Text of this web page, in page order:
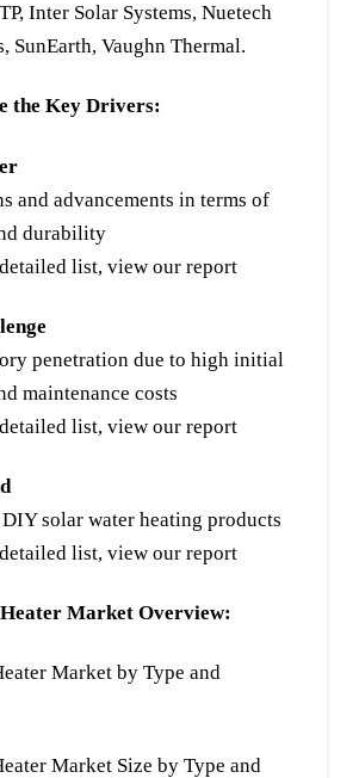
Inter Solar Systems, Nuetech
SunEarth, Vaughn Thermal.
the Key Drivers:
and advancements in terms of
durability
detailed list, view our report
penetration due to high initial
maintenance costs
detailed list, view our report
DIY solar water heating products
detailed list, view our report
Market Overview:
Market by Type and
Market Size by Type and